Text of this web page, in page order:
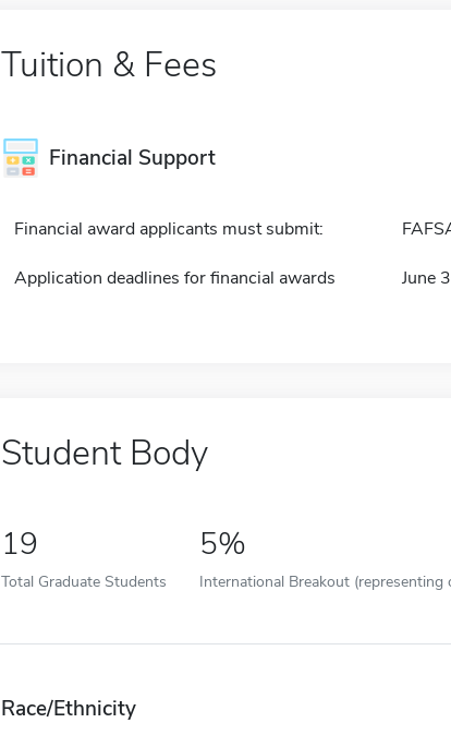
Tuition & Fees
Financial Support
Financial award applicants must submit:
Application deadlines for financial awards June
Student Body
19
Total Graduate Students
5%
International Breakout (representing
Race/Ethnicity